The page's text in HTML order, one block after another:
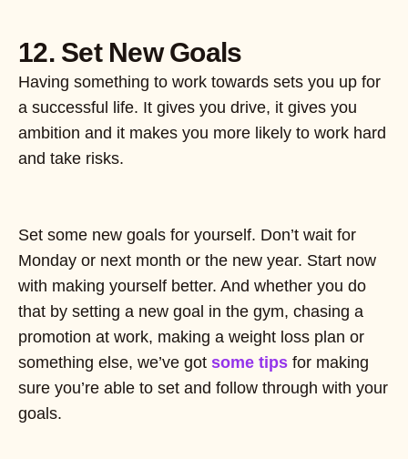
12. Set New Goals
Having something to work towards sets you up for
a successful life. It gives you drive, it gives you
ambition and it makes you more likely to work hard
and take risks.
Set some new goals for yourself. Don’t wait for
Monday or next month or the new year. Start now
with making yourself better. And whether you do
that by setting a new goal in the gym, chasing a
promotion at work, making a weight loss plan or
something else, we’ve got some tips for making
sure you’re able to set and follow through with your
goals.